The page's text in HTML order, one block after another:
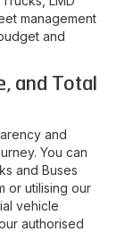
management
and
and Total
and
You can
and Buses
or utilising our
vehicle
authorised